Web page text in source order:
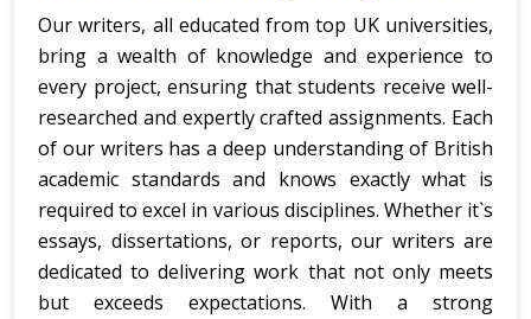
Our writers, all educated from top UK universities,
bring a wealth of knowledge and experience to
every project, ensuring that students receive well-
researched and expertly crafted assignments. Each
of our writers has a deep understanding of British
academic standards and knows exactly what is
required to excel in various disciplines. Whether it`s
essays, dissertations, or reports, our writers are
dedicated to delivering work that not only meets
but exceeds expectations. With a strong